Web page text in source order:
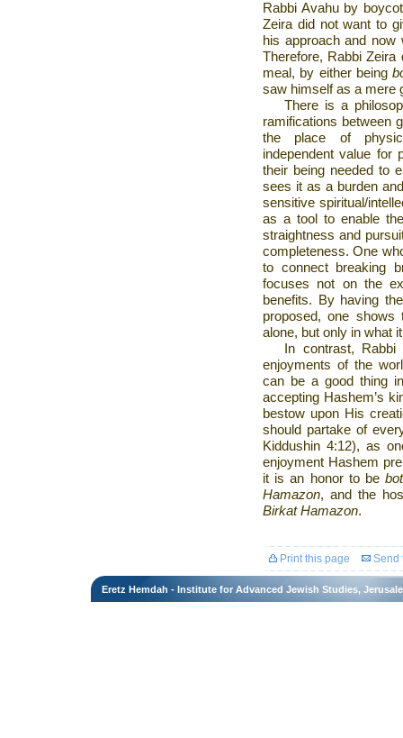
Rabbi Avahu by
Zeira did not want to
his approach and
Therefore, Rabbi
meal, by either being
saw himself as a mere
There is a
ramifications between
the place of
independent value for
their being needed to
sees it as a burden
sensitive spiritual/
as a tool to enable
straightness and
completeness. One
to connect breaking
focuses not on the
benefits. By having
proposed, one
alone, but only in what
In contrast,
enjoyments of the
can be a good thing
accepting Hashem’s
bestow upon His
should partake of
Kiddushin 4:12), as
enjoyment Hashem
it is an honor to be
Hamazon, and the
Birkat Hamazon.
Print this page Send
Eretz Hemdah - Institute for Advanced Jewish Studies,